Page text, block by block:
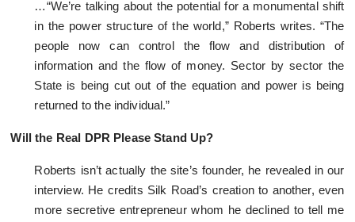
…“We’re talking about the potential for a monumental shift
in the power structure of the world,” Roberts writes. “The
people now can control the flow and distribution of
information and the flow of money. Sector by sector the
State is being cut out of the equation and power is being
returned to the individual.”
Will the Real DPR Please Stand Up?
Roberts isn’t actually the site’s founder, he revealed in our
interview. He credits Silk Road’s creation to another, even
more secretive entrepreneur whom he declined to tell me